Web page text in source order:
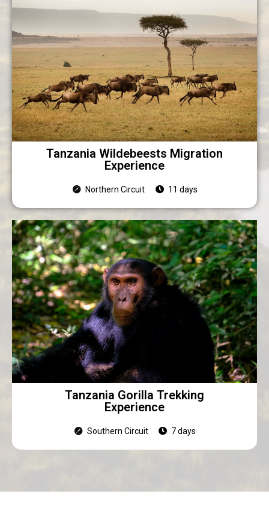
Tanzania Wildebeests Migration
Experience
Northern Circuit 11 days
Tanzania Gorilla Trekking
Experience
Southern Circuit 7 days